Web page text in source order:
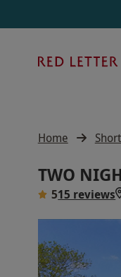
Home
TWO
515 reviews